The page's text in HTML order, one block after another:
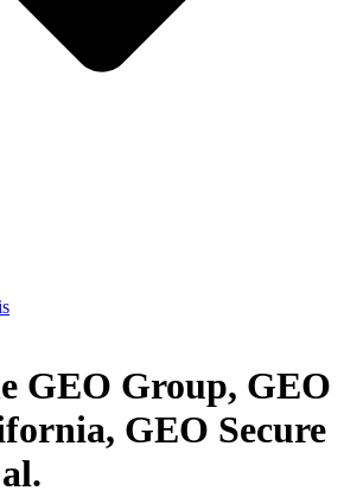
GEO Group, GEO
GEO Secure